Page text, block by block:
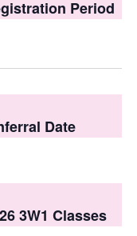
e
s
a
i
g
Period
Date
3W1 Classes